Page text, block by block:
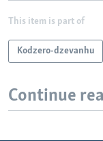
This item is part of
Kodzero-dzevanhu
Continue